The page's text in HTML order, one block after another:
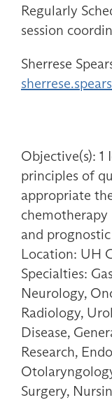
Regularly
session
Sherrese
Objective(s):
principles of
appropriate
chemotherapy
and
Location: UH
Specialties:
Neurology,
Radiology,
Disease,
Research,
Surgery,